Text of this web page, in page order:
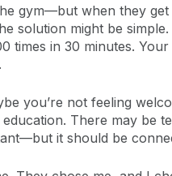
gym—but when they
solution might be
in 30 minutes.
you’re not feeling
There may
it should be